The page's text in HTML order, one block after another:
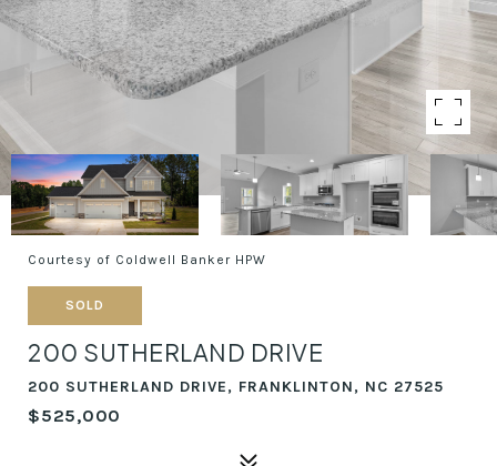
Courtesy of Coldwell Banker HPW
SOLD
200 SUTHERLAND DRIVE
200 SUTHERLAND DRIVE, FRANKLINTON, NC 27525
$525,000